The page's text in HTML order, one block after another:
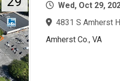
Wed, Oct 29,
4831 S Amherst
Amherst Co., VA